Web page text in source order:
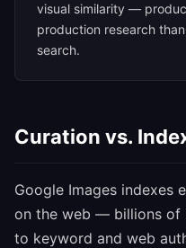
visual similarity —
production research
search.
Curation vs.
Google Images indexes
on the web — billions of
to keyword and web